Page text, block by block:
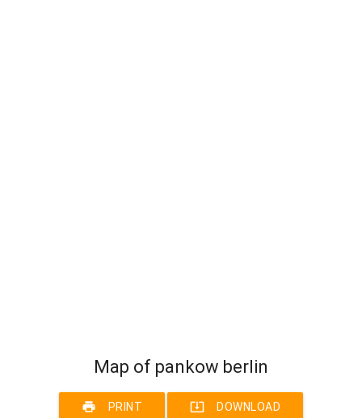
Map of pankow berlin
print PRINT system_update_alt DOWNLOAD